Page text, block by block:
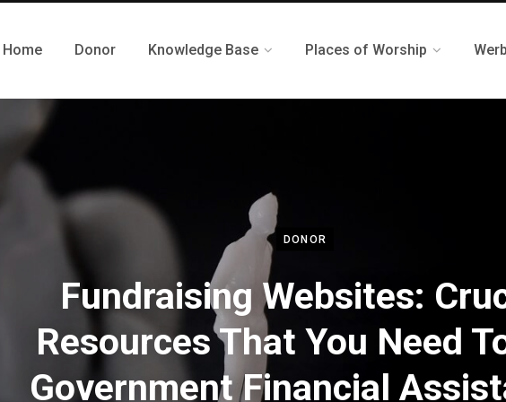
Home Donor Knowledge Base Places of Worship
DONOR
Fundraising Websites:
Resources That You Need
Government Financial